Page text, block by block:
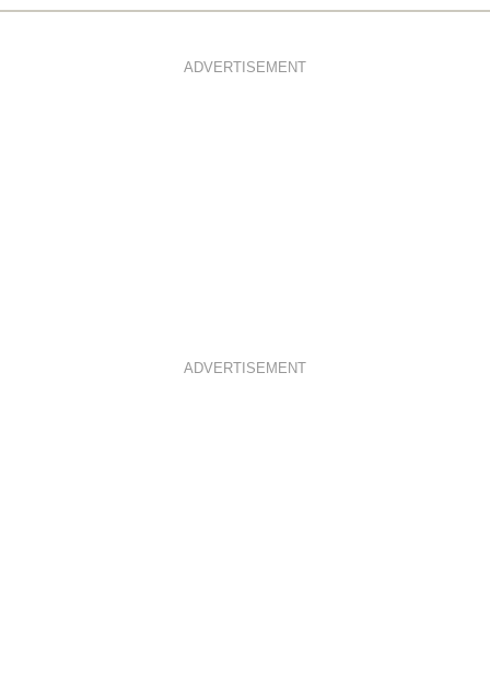
ADVERTISEMENT
ADVERTISEMENT